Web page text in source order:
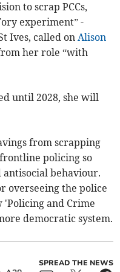
to scrap PCCs,
experiment” -
Ives, called onAlison
her role “with
until 2028, she will
from scrapping
policing so
behaviour.
overseeing the police
'Policing and Crime
democratic system.
SPREAD THE NEWS